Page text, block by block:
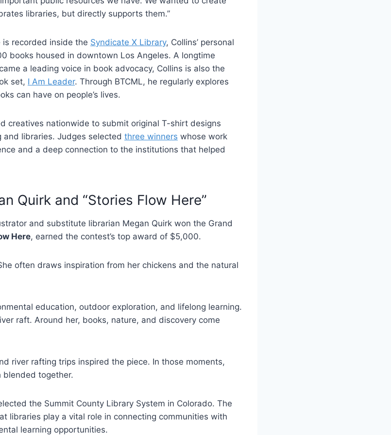
libraries, but directly supports them.”
is recorded inside the Syndicate X Library, Collins’ personal
books housed in downtown Los Angeles. A longtime
a leading voice in book advocacy, Collins is also the
set, I Am Leader. Through BTCML, he regularly explores
can have on people’s lives.
creatives nationwide to submit original T-shirt designs
libraries. Judges selected three winners whose work
and a deep connection to the institutions that helped
Quirk and “Stories Flow Here”
and substitute librarian Megan Quirk won the Grand
Here, earned the contest’s top award of $5,000.
often draws inspiration from her chickens and the natural
education, outdoor exploration, and lifelong learning.
raft. Around her, books, nature, and discovery come
river rafting trips inspired the piece. In those moments,
blended together.
the Summit County Library System in Colorado. The
libraries play a vital role in connecting communities with
learning opportunities.